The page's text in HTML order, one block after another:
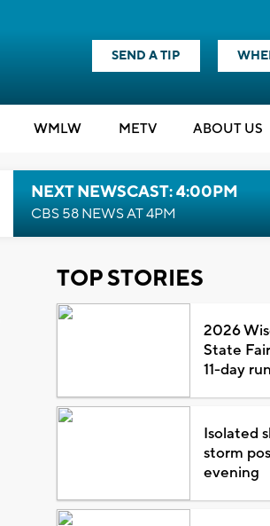
SEND A TIP
WMLW METV ABOUT US
NEXT NEWSCAST: 4:00PM
CBS 58 NEWS AT 4PM
TOP STORIES
2026
State
11-day run
Isolated
storm
evening